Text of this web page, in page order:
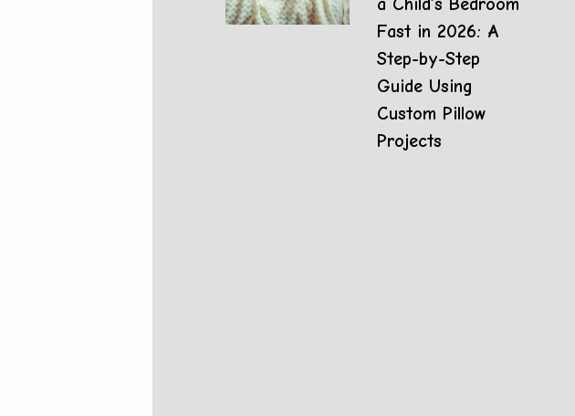
a Child’s Bedroom
Fast in 2026: A
Step-by-Step
Guide Using
Custom Pillow
Projects